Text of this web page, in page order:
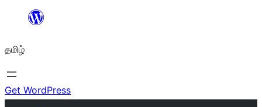
உள்ளடக்கத்திற்கு
தமிழ்
Get WordPress